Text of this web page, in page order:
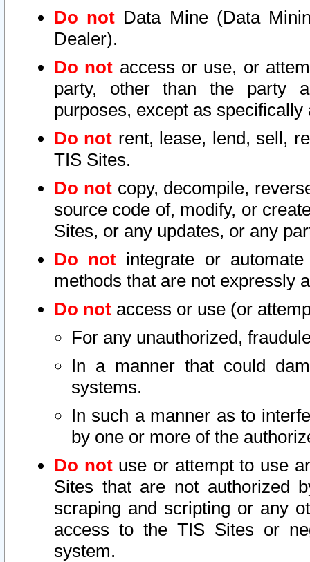
Do not Data Mine (Data
Dealer).
Do not access or use, or
party, other than the party
purposes, except as
Do not rent, lease, lend, sell,
TIS Sites.
Do notcopy, decompile,
source code of, modify, or
Sites, or any updates, or any
Do not integrate or
methods that are not expressly
Do not access or use (or
For any unauthorized,
In a manner that could
systems.
In such a manner as to
by one or more of the
Do notuse or attempt to use
Sites that are not authorized
scraping and scripting or any
access to the TIS Sites or
system.